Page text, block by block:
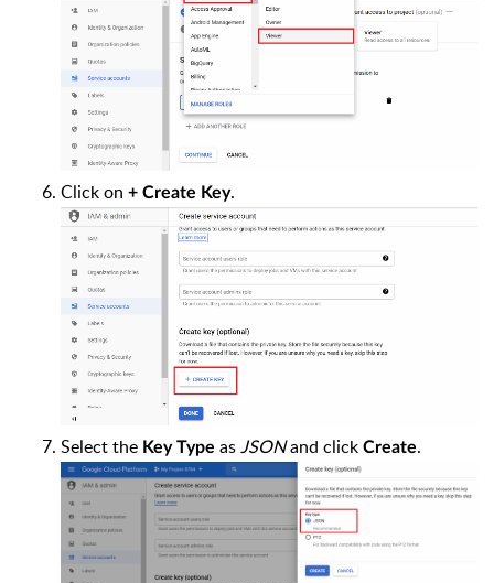
Click on + Create Key.
Select the Key Type asJSONand click Create.